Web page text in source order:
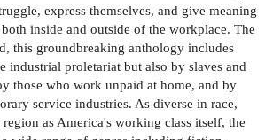
express themselves, and give meaning
inside and outside of the workplace. The
this groundbreaking anthology includes
industrial proletariat but also by slaves and
those who work unpaid at home, and by
service industries. As diverse in race,
as America's working class itself, the